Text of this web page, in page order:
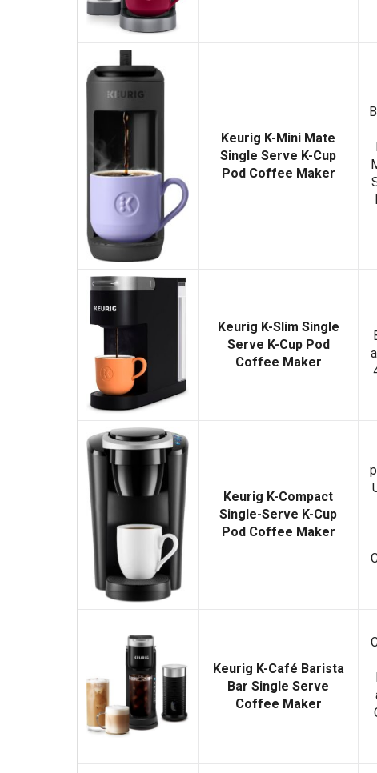
Keurig K-Mini Mate
Single Serve K-Cup
Pod Coffee Maker
Keurig K-Slim Single
Serve K-Cup Pod
Coffee Maker
Keurig K-Compact
Single-Serve K-Cup
Pod Coffee Maker
Keurig K-Café Barista
Bar Single Serve
Coffee Maker